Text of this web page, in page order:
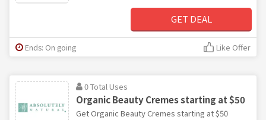
GET DEAL
Ends: On going Like Offer
0 Total Uses
Organic Beauty Cremes starting at $50
Get Organic Beauty Cremes starting at $50